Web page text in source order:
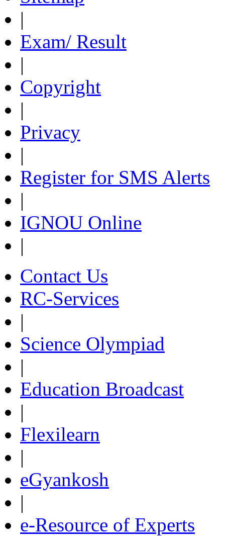
|
Exam/ Result
|
Copyright
|
Privacy
|
Register for SMS Alerts
|
IGNOU Online
|
Contact Us
RC-Services
|
Science Olympiad
|
Education Broadcast
|
Flexilearn
|
eGyankosh
|
e-Resource of Experts